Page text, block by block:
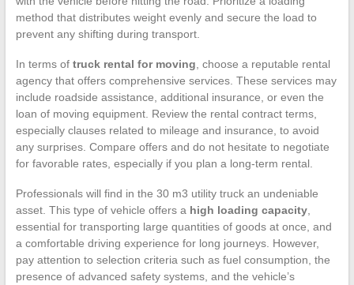
method that distributes weight evenly and secure the load to
prevent any shifting during transport.
In terms of truck rental for moving , choose a reputable rental
agency that offers comprehensive services. These services may
include roadside assistance, additional insurance, or even the
loan of moving equipment. Review the rental contract terms,
especially clauses related to mileage and insurance, to avoid
any surprises. Compare offers and do not hesitate to negotiate
for favorable rates, especially if you plan a long-term rental.
Professionals will find in the 30 m3 utility truck an undeniable
asset. This type of vehicle offers a high loading capacity,
essential for transporting large quantities of goods at once, and
a comfortable driving experience for long journeys. However,
pay attention to selection criteria such as fuel consumption, the
presence of advanced safety systems, and the vehicle’s